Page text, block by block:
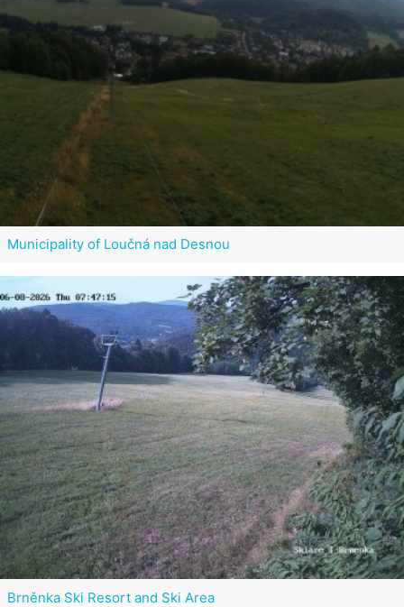
Municipality of Loučná nad Desnou
Brněnka Ski Resort and Ski Area